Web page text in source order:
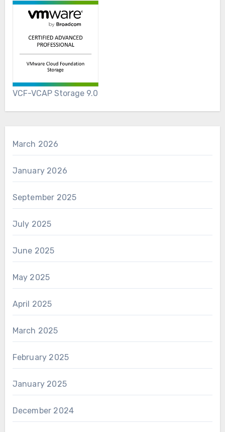
VCF-VCAP Storage 9.0
March 2026
January 2026
September 2025
July 2025
June 2025
May 2025
April 2025
March 2025
February 2025
January 2025
December 2024